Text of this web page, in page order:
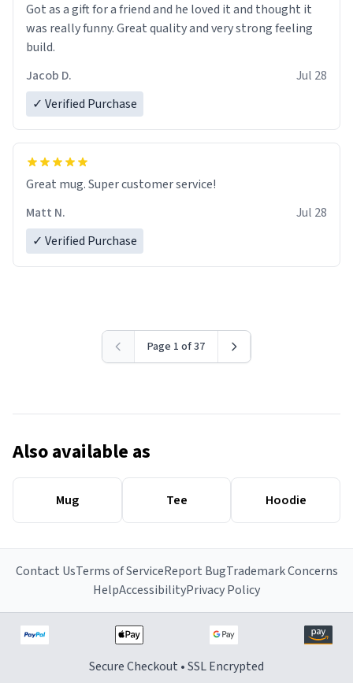
Got as a gift for a friend and he loved it and thought it
was really funny. Great quality and very strong feeling
build.
Jacob D.
Jul 28
✓ Verified Purchase
Great mug. Super customer service!
Matt N.
Jul 28
✓ Verified Purchase
Page 1 of 37
Also available as
Mug Tee Hoodie
Contact UsTerms of ServiceReport BugTrademark Concerns
HelpAccessibilityPrivacy Policy
Secure Checkout • SSL Encrypted